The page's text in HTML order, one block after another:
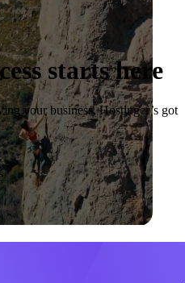
starts here
your business, Hostinger’s got